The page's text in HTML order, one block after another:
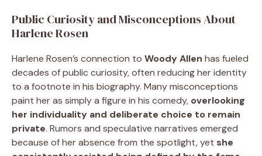
Public Curiosity and Misconceptions About
Harlene Rosen
Harlene Rosen’s connection to Woody Allen has fueled
decades of public curiosity, often reducing her identity
to a footnote in his biography. Many misconceptions
paint her as simply a figure in his comedy, overlooking
her individuality and deliberate choice to remain
private. Rumors and speculative narratives emerged
because of her absence from the spotlight, yet she